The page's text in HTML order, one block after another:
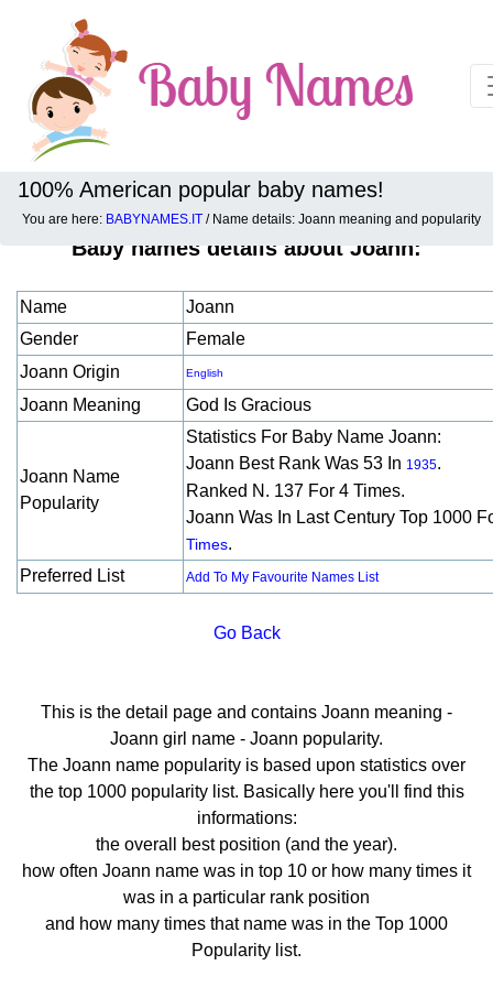
100% American popular baby names!
You are here: BABYNAMES.IT / Name details: Joann meaning and popularity
Baby names details about Joann:
Name
Joann
Gender
Female
Joann Origin
English
Joann Meaning God Is Gracious
Joann Name
Popularity
Statistics For Baby Name Joann:
Joann Best Rank Was 53 In 1935.
Ranked N. 137 For 4 Times.
Joann Was In Last Century Top 1000
Times.
Preferred List
Add To My Favourite Names List
Go Back
This is the detail page and contains Joann meaning -
Joann girl name - Joann popularity.
The Joann name popularity is based upon statistics over
the top 1000 popularity list. Basically here you'll find this
informations:
the overall best position (and the year).
how often Joann name was in top 10 or how many times it
was in a particular rank position
and how many times that name was in the Top 1000
Popularity list.